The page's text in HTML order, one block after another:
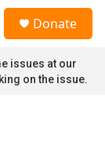
Donate
issues at our
on the issue.